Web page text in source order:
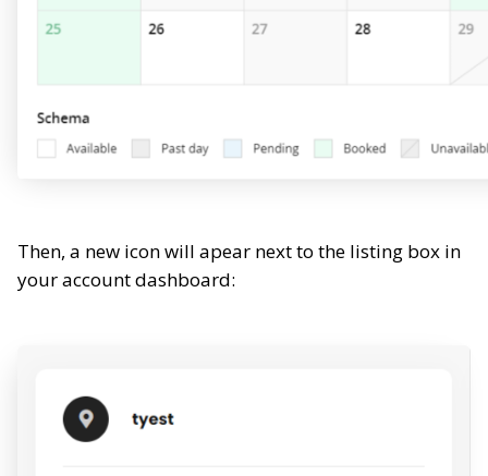
Then, a new icon will apear next to the listing box in
your account dashboard: